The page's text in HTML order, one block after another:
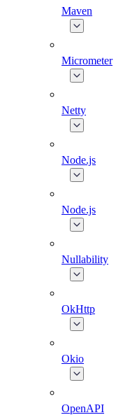
Maven
Micrometer
Netty
Node.js
Node.js
Nullability
OkHttp
Okio
OpenAPI